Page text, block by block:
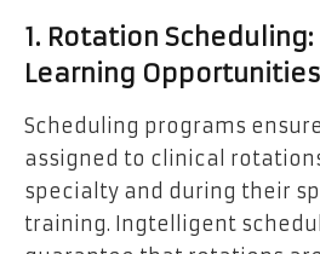
1. Rotation
Learning Opportunities
Scheduling programs
assigned to clinical
specialty and during their
training. Ingtelligent